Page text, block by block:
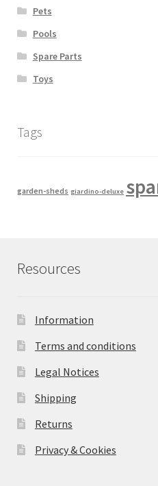
Pets
Pools
Spare Parts
Toys
Tags
garden-sheds giardino-deluxe
Resources
Information
Terms and conditions
Legal Notices
Shipping
Returns
Privacy & Cookies